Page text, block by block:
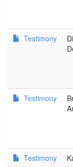
Testimony
Testimony
Testimony